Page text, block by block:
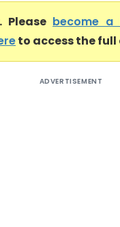
Please become a
to access the
ADVERTISEMENT